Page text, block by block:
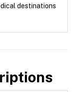
destinations